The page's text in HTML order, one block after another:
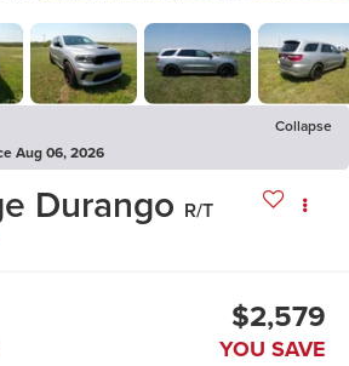
Collapse
Aug 06, 2026
Durango R/T
$2,579
YOU SAVE